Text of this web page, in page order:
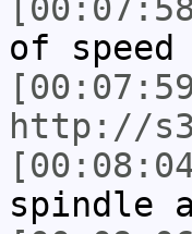
of
http://
spindle